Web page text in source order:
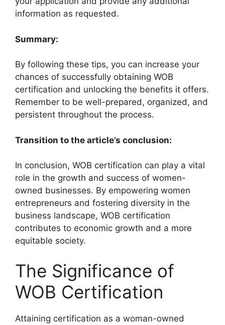
information as requested.
Summary:
By following these tips, you can increase your
chances of successfully obtaining WOB
certification and unlocking the benefits it offers.
Remember to be well-prepared, organized, and
persistent throughout the process.
Transition to the article’s conclusion:
In conclusion, WOB certification can play a vital
role in the growth and success of women-
owned businesses. By empowering women
entrepreneurs and fostering diversity in the
business landscape, WOB certification
contributes to economic growth and a more
equitable society.
The Significance of
WOB Certification
Attaining certification as a woman-owned